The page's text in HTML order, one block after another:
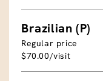
Brazilian (P)
Regular price
$70.00/visit